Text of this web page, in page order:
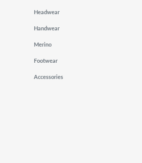
Headwear
Handwear
Merino
Footwear
Accessories